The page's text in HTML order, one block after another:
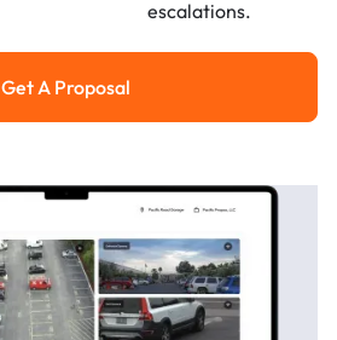
escalations.
Get a Proposal
Get A Proposal